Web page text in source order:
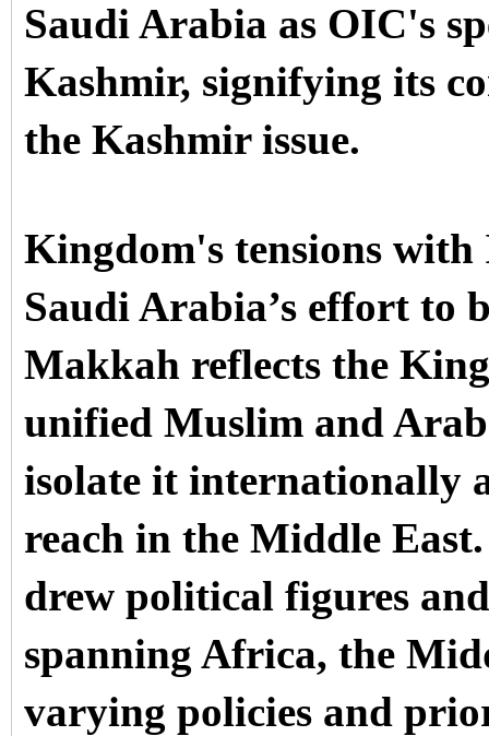
Saudi Arabia as OIC's
Kashmir, signifying its
the Kashmir issue.
Kingdom's tensions
Saudi Arabia’s effort to
Makkah reflects the
unified Muslim and
isolate it internationally
reach in the Middle
drew political figures
spanning Africa, the
varying policies and